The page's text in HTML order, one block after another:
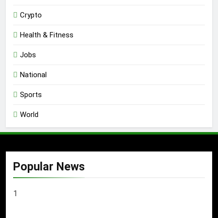
Crypto
Health & Fitness
Jobs
National
Sports
World
Popular News
1